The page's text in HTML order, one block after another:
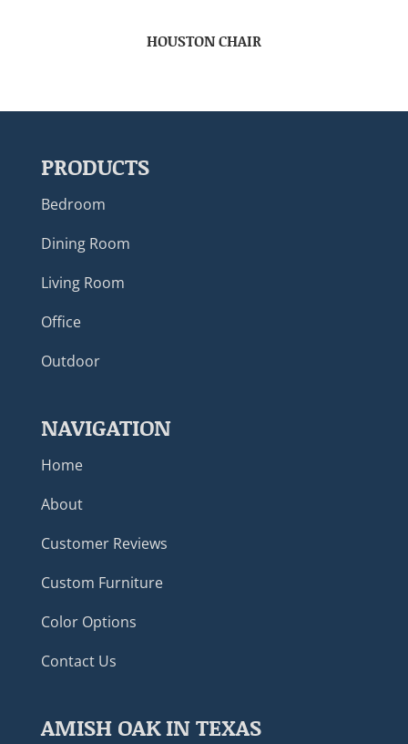
HOUSTON CHAIR
PRODUCTS
Bedroom
Dining Room
Living Room
Office
Outdoor
NAVIGATION
Home
About
Customer Reviews
Custom Furniture
Color Options
Contact Us
AMISH OAK IN TEXAS